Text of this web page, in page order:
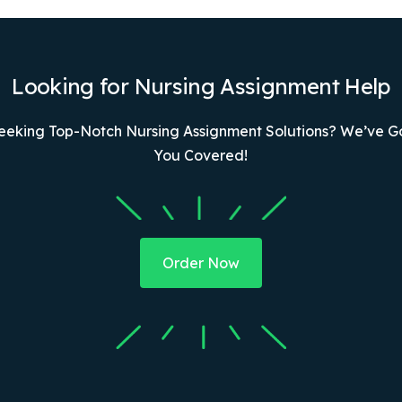
Looking for Nursing Assignment Help
Top-Notch Nursing Assignment Solutions? We’ve
You Covered!
Order Now